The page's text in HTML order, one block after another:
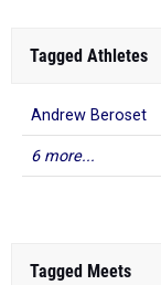
Tagged Athletes
Andrew Beroset
6 more...
Tagged Meets